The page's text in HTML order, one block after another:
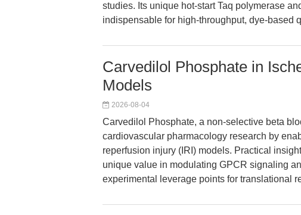
studies. Its unique hot-start Taq polymerase
indispensable for high-throughput, dye-based
Carvedilol Phosphate in
Models
2026-08-04
Carvedilol Phosphate, a non-selective beta
cardiovascular pharmacology research by
reperfusion injury (IRI) models. Practical
unique value in modulating GPCR signaling
experimental leverage points for translational